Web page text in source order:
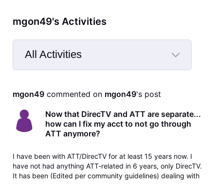
mgon49's Activities
All Activities
Selected
Activities
mgon49 commented on mgon49's post
Now that DirecTV and ATT are separate...
how can I fix my acct to not go through
ATT anymore?
I have been with ATT/DirecTV for at least 15 years now. I
have not had anything ATT-related in 6 years, only DirecTV.
It has been (Edited per community guidelines) dealing with